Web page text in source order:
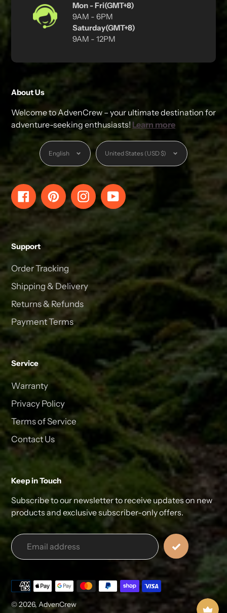
Mon - Fri(GMT+8)
9AM - 6PM
Saturday(GMT+8)
9AM - 12PM
About Us
Welcome to AdvenCrew – your ultimate destination for
adventure-seeking enthusiasts! Learn more
Language
English Currency
United States (USD $)
FacebookPinterestInstagramYouTube
Support
Order Tracking
Shipping & Delivery
Returns & Refunds
Payment Terms
Service
Warranty
Privacy Policy
Terms of Service
Contact Us
Keep in Touch
Subscribe to our newsletter to receive updates on new
products and exclusive subscriber-only offers.
© 2026, AdvenCrew
Payment
methods